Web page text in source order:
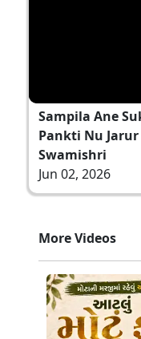
Sampila Ane
Pankti Nu
Swamishri
Jun 02, 2026
More Videos